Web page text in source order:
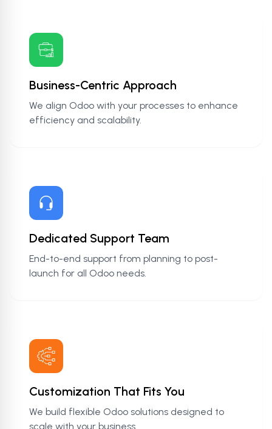
Business-Centric Approach
We align Odoo with your processes to enhance
efficiency and scalability.
Dedicated Support Team
End-to-end support from planning to post-
launch for all Odoo needs.
Customization That Fits You
We build flexible Odoo solutions designed to
scale with your business.